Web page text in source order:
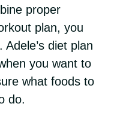
proper
plan, you
diet plan
you want to
what foods to
do.